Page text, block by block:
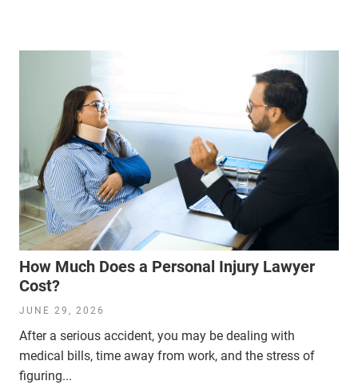
How Much Does a Personal Injury Lawyer
Cost?
JUNE 29, 2026
After a serious accident, you may be dealing with
medical bills, time away from work, and the stress of
figuring...